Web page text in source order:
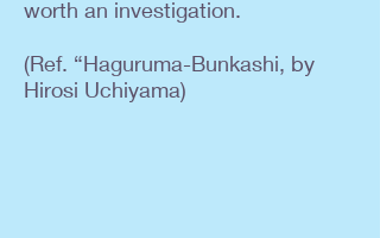
worth an investigation.
(Ref. “Haguruma-Bunkashi, by
Hirosi Uchiyama)